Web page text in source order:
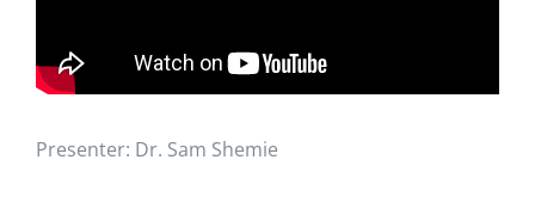
Presenter: Dr. Sam Shemie